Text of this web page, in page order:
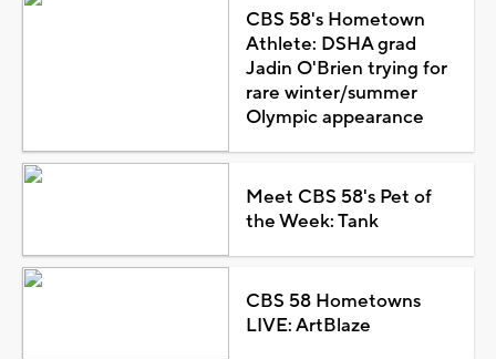
CBS 58's Hometown
Athlete: DSHA grad
Jadin O'Brien trying for
rare winter/summer
Olympic appearance
Meet CBS 58's Pet of
the Week: Tank
CBS 58 Hometowns
LIVE: ArtBlaze